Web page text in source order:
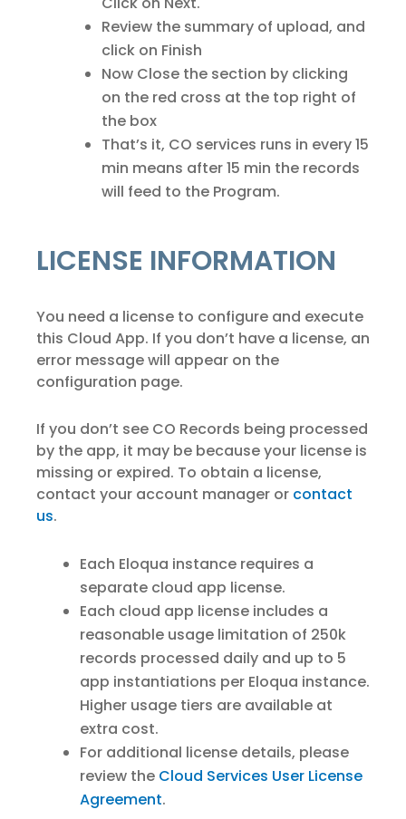
Review the summary of upload, and
click on Finish
Now Close the section by clicking
on the red cross at the top right of
the box
That’s it, CO services runs in every 15
min means after 15 min the records
will feed to the Program.
LICENSE INFORMATION
You need a license to configure and execute
this Cloud App. If you don’t have a license, an
error message will appear on the
configuration page.
If you don’t see CO Records being processed
by the app, it may be because your license is
missing or expired. To obtain a license,
contact your account manager or contact
us.
Each Eloqua instance requires a
separate cloud app license.
Each cloud app license includes a
reasonable usage limitation of 250k
records processed daily and up to 5
app instantiations per Eloqua instance.
Higher usage tiers are available at
extra cost.
For additional license details, please
review the Cloud Services User License
Agreement.